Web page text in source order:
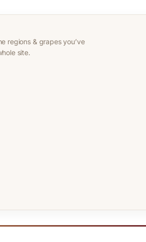
regions & grapes you’ve
site.